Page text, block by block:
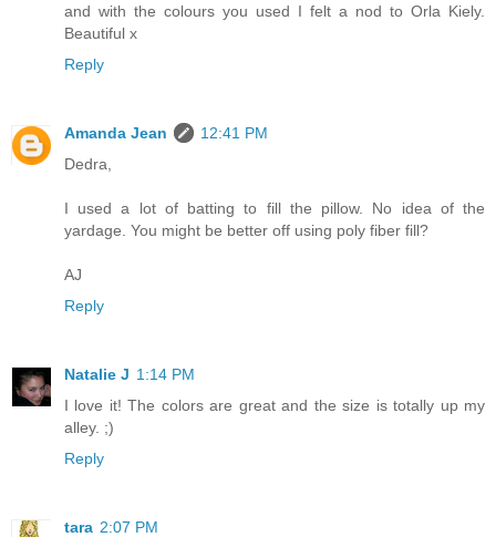
and with the colours you used I felt a nod to Orla Kiely.
Beautiful x
Reply
Amanda Jean
12:41 PM
Dedra,
I used a lot of batting to fill the pillow. No idea of the
yardage. You might be better off using poly fiber fill?
AJ
Reply
Natalie J 1:14 PM
I love it! The colors are great and the size is totally up my
alley. ;)
Reply
tara 2:07 PM